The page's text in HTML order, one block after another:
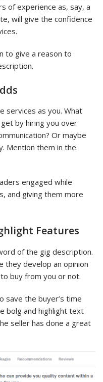
of experience as, say, a
will give the confidence
to give a reason to
services as you. What
by hiring you over
Or maybe
Mention them in the
engaged while
and giving them more
Features
of the gig description.
they develop an opinion
buy from you or not.
save the buyer’s time
bolg and highlight text
seller has done a great